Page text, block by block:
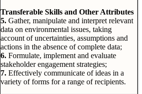
Transferable Skills and Other Attributes
5. Gather, manipulate and interpret relevant
data on environmental issues, taking
account of uncertainties, assumptions and
actions in the absence of complete data;
6. Formulate, implement and evaluate
stakeholder engagement strategies;
7. Effectively communicate of ideas in a
variety of forms for a range of recipients.